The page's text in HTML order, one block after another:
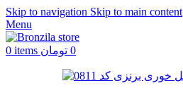
Skip to navigation Skip to main content
Menu
0 items 0 تومان